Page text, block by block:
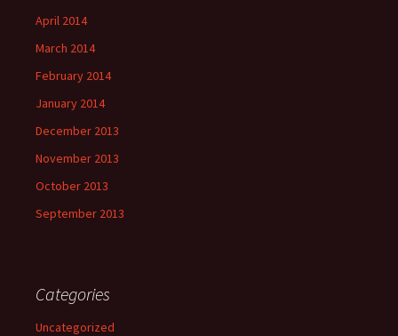
April 2014
March 2014
February 2014
January 2014
December 2013
November 2013
October 2013
September 2013
Categories
Uncategorized